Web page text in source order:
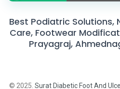
Best Podiatric Solutions,
Care, Footwear
Prayagraj,
© 2025. Surat Diabetic Foot And